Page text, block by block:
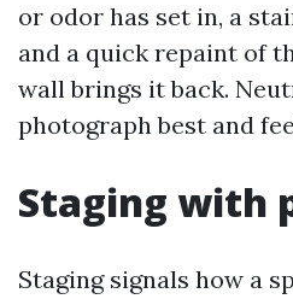
or odor has set in, a
and a quick repaint of
wall brings it back.
photograph best and
Staging with
Staging signals how a